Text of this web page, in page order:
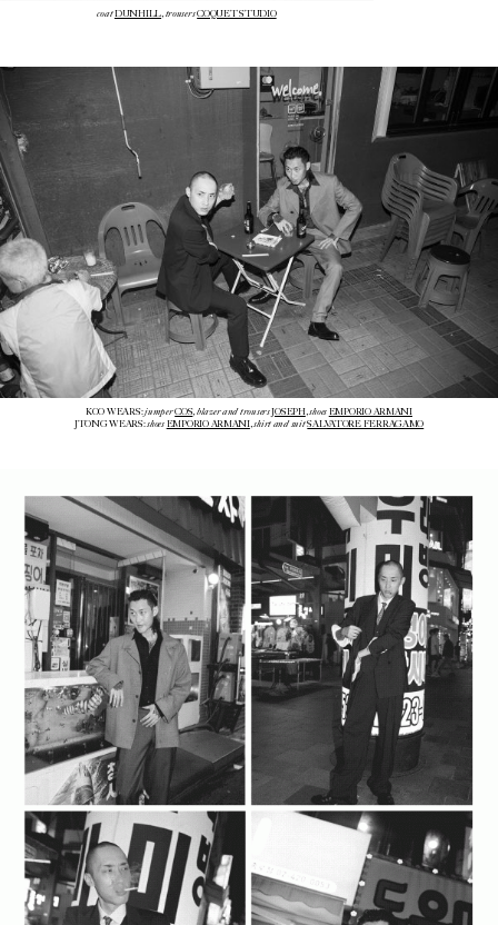
coatDUNHILL, trousersCOQUET STUDIO
KOO WEARS:jumperCOS, blazer and trousersJOSEPH,shoes EMPORIO ARMANI
JTONG WEARS:shoes EMPORIO ARMANI,shirt and suitSALVATORE FERRAGAMO